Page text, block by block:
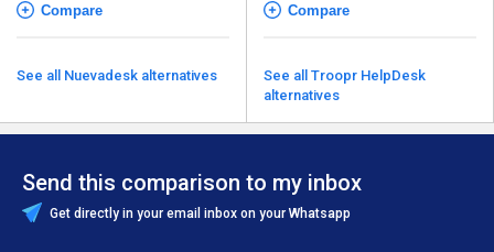
Compare
See all Nuevadesk alternatives
Compare
See all Troopr HelpDesk
alternatives
Send this comparison to my inbox
Get directly in your email inbox on your Whatsapp